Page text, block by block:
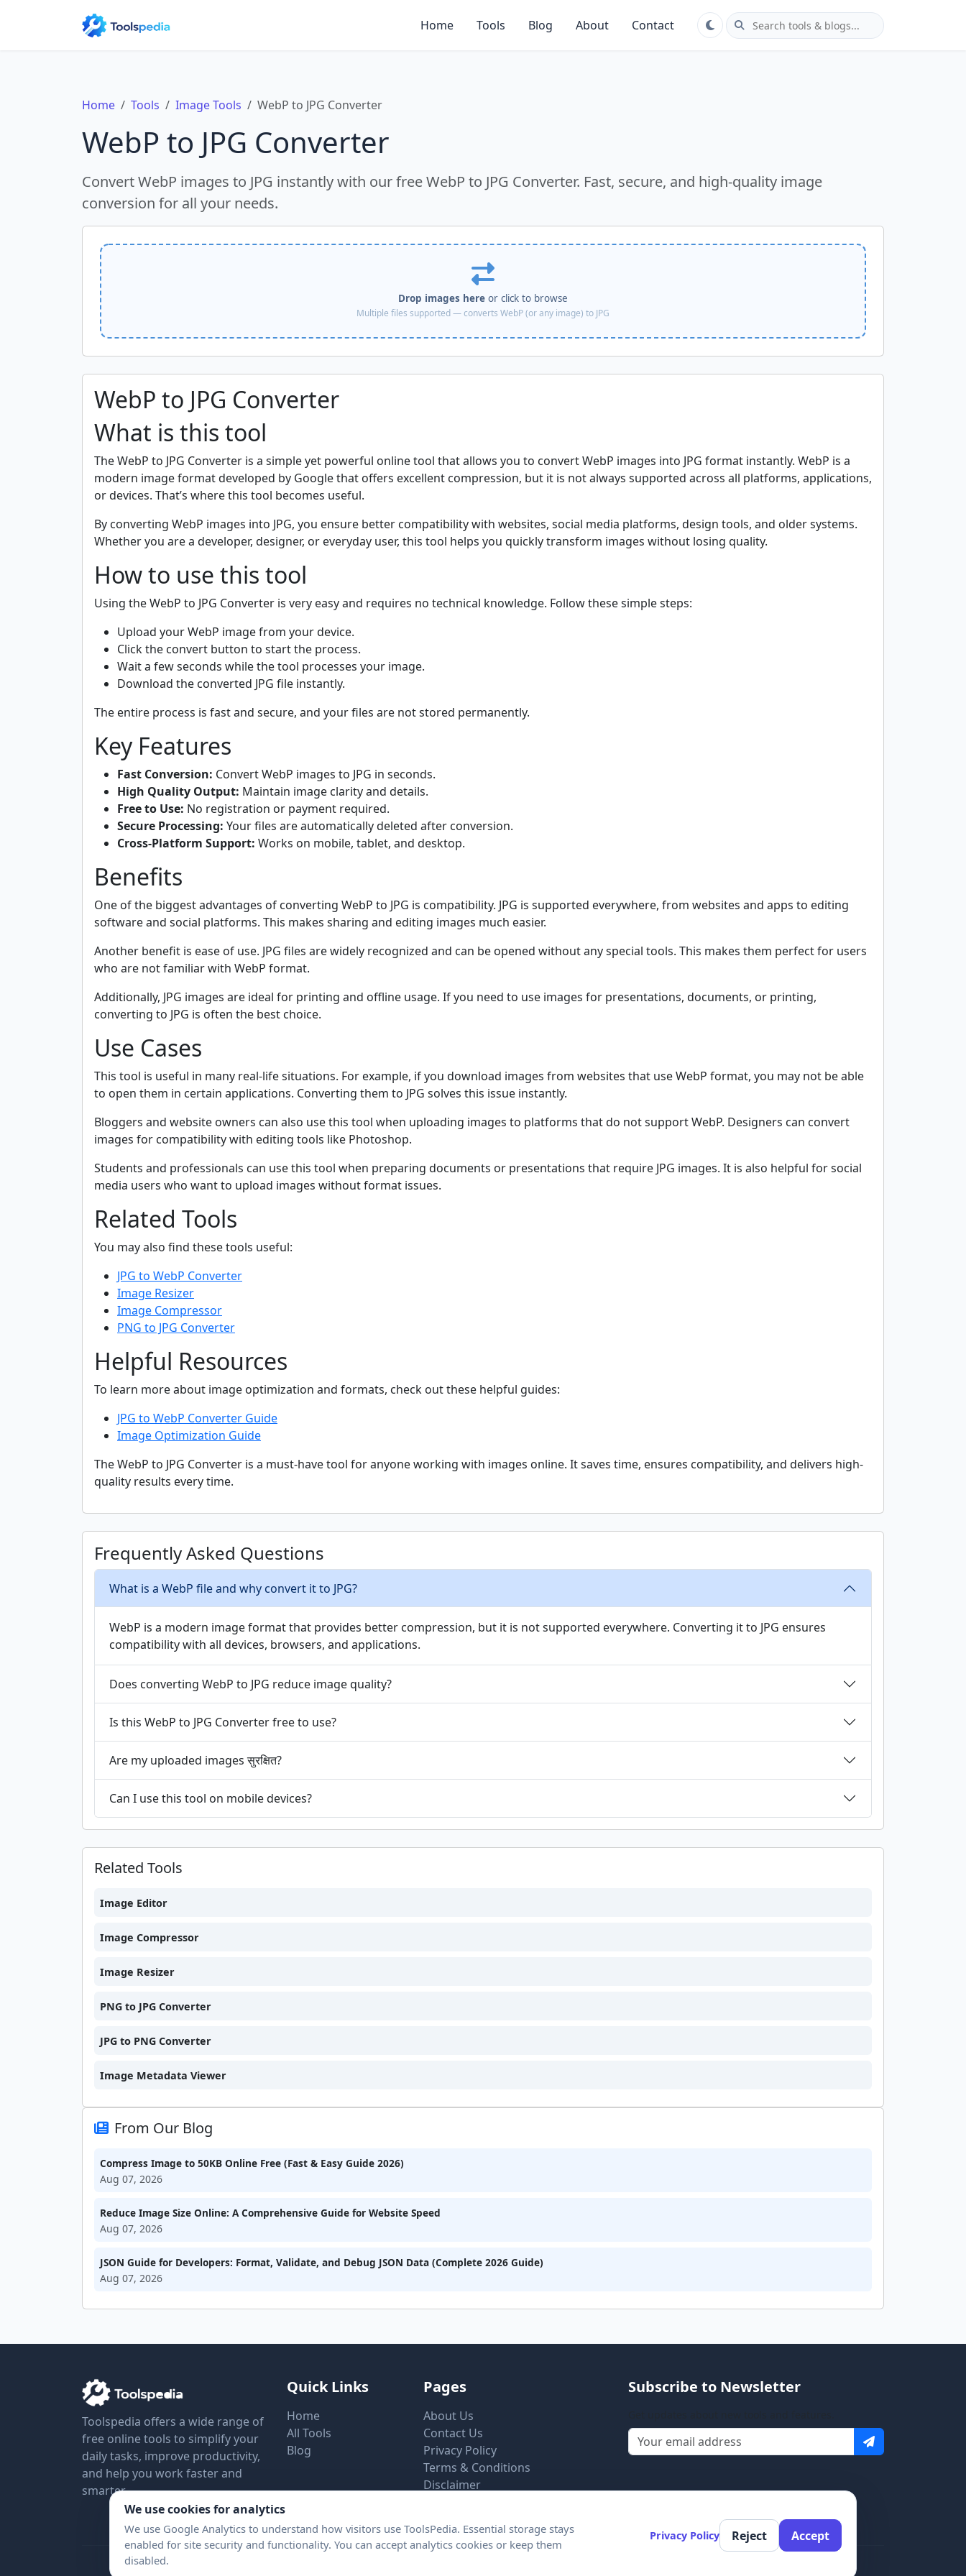
Home Tools Blog About Contact
Home Tools Image Tools WebP to JPG Converter
WebP to JPG Converter
Convert WebP images to JPG instantly with our free WebP to JPG Converter. Fast, secure, and high-quality image
conversion for all your needs.
Drop images here or click to browse
Multiple files supported — converts WebP (or any image) to JPG
WebP to JPG Converter
What is this tool
The WebP to JPG Converter is a simple yet powerful online tool that allows you to convert WebP images into JPG format instantly. WebP is a
modern image format developed by Google that offers excellent compression, but it is not always supported across all platforms, applications,
or devices. That’s where this tool becomes useful.
By converting WebP images into JPG, you ensure better compatibility with websites, social media platforms, design tools, and older systems.
Whether you are a developer, designer, or everyday user, this tool helps you quickly transform images without losing quality.
How to use this tool
Using the WebP to JPG Converter is very easy and requires no technical knowledge. Follow these simple steps:
Upload your WebP image from your device.
Click the convert button to start the process.
Wait a few seconds while the tool processes your image.
Download the converted JPG file instantly.
The entire process is fast and secure, and your files are not stored permanently.
Key Features
Fast Conversion: Convert WebP images to JPG in seconds.
High Quality Output: Maintain image clarity and details.
Free to Use: No registration or payment required.
Secure Processing: Your files are automatically deleted after conversion.
Cross-Platform Support: Works on mobile, tablet, and desktop.
Benefits
One of the biggest advantages of converting WebP to JPG is compatibility. JPG is supported everywhere, from websites and apps to editing
software and social platforms. This makes sharing and editing images much easier.
Another benefit is ease of use. JPG files are widely recognized and can be opened without any special tools. This makes them perfect for users
who are not familiar with WebP format.
Additionally, JPG images are ideal for printing and offline usage. If you need to use images for presentations, documents, or printing,
converting to JPG is often the best choice.
Use Cases
This tool is useful in many real-life situations. For example, if you download images from websites that use WebP format, you may not be able
to open them in certain applications. Converting them to JPG solves this issue instantly.
Bloggers and website owners can also use this tool when uploading images to platforms that do not support WebP. Designers can convert
images for compatibility with editing tools like Photoshop.
Students and professionals can use this tool when preparing documents or presentations that require JPG images. It is also helpful for social
media users who want to upload images without format issues.
Related Tools
You may also find these tools useful:
JPG to WebP Converter
Image Resizer
Image Compressor
PNG to JPG Converter
Helpful Resources
To learn more about image optimization and formats, check out these helpful guides:
JPG to WebP Converter Guide
Image Optimization Guide
The WebP to JPG Converter is a must-have tool for anyone working with images online. It saves time, ensures compatibility, and delivers high-
quality results every time.
Frequently Asked Questions
What is a WebP file and why convert it to JPG?
WebP is a modern image format that provides better compression, but it is not supported everywhere. Converting it to JPG ensures
compatibility with all devices, browsers, and applications.
Does converting WebP to JPG reduce image quality?
Is this WebP to JPG Converter free to use?
Are my uploaded images सुरक्षित?
Can I use this tool on mobile devices?
Related Tools
Image Editor
Image Compressor
Image Resizer
PNG to JPG Converter
JPG to PNG Converter
Image Metadata Viewer
From Our Blog
Compress Image to 50KB Online Free (Fast & Easy Guide 2026)
Aug 07, 2026
Reduce Image Size Online: A Comprehensive Guide for Website Speed
Aug 07, 2026
JSON Guide for Developers: Format, Validate, and Debug JSON Data (Complete 2026 Guide)
Aug 07, 2026
Toolspedia offers a wide range of
free online tools to simplify your
daily tasks, improve productivity,
and help you work faster and
smarter.
Quick Links
Home
All Tools
Blog
Pages
About Us
Contact Us
Privacy Policy
Terms & Conditions
Disclaimer
Subscribe to Newsletter
We use cookies for analytics
We use Google Analytics to understand how visitors use ToolsPedia. Essential storage stays
enabled for site security and functionality. You can accept analytics cookies or keep them
disabled.
Privacy Policy Reject Accept